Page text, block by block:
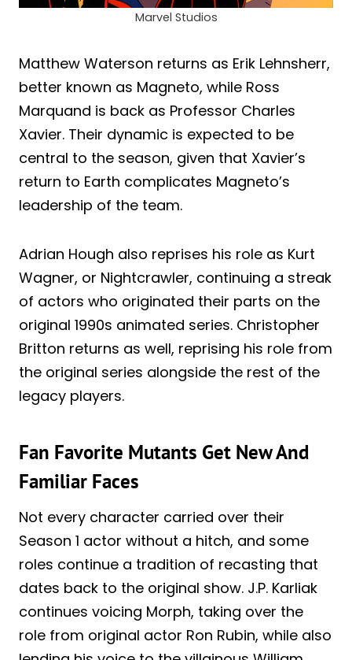
Marvel Studios
Matthew Waterson returns as Erik Lehnsherr,
better known as Magneto, while Ross
Marquand is back as Professor Charles
Xavier. Their dynamic is expected to be
central to the season, given that Xavier’s
return to Earth complicates Magneto’s
leadership of the team.
Adrian Hough also reprises his role as Kurt
Wagner, or Nightcrawler, continuing a streak
of actors who originated their parts on the
original 1990s animated series. Christopher
Britton returns as well, reprising his role from
the original series alongside the rest of the
legacy players.
Fan Favorite Mutants Get New And
Familiar Faces
Not every character carried over their
Season 1 actor without a hitch, and some
roles continue a tradition of recasting that
dates back to the original show. J.P. Karliak
continues voicing Morph, taking over the
role from original actor Ron Rubin, while also